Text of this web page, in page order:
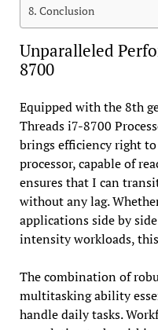
Conclusion
Unparalleled
8700
Equipped with the 8th
Threads i7-8700
brings efficiency right
processor, capable of
ensures that I can
without any lag.
applications side by
intensity workloads,
The combination of
multitasking ability
handle daily tasks.